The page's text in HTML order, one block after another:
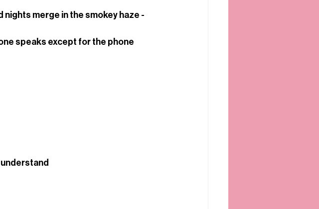
nights merge in the smokey haze -
speaks except for the phone